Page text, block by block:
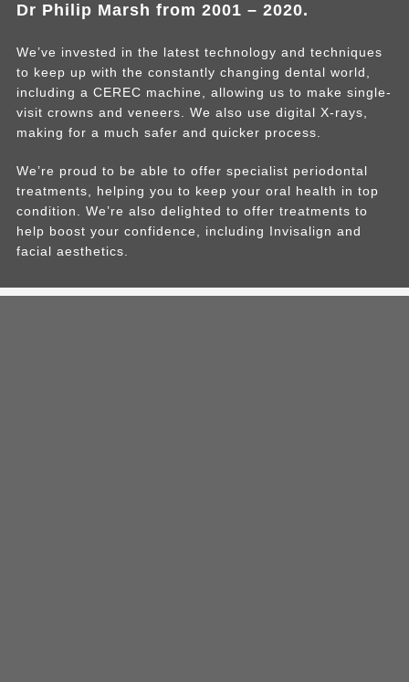
Dr Philip Marsh from 2001 – 2020.
We’ve invested in the latest technology and techniques
to keep up with the constantly changing dental world,
including a CEREC machine, allowing us to make single-
visit crowns and veneers. We also use digital X-rays,
making for a much safer and quicker process.
We’re proud to be able to offer specialist periodontal
treatments, helping you to keep your oral health in top
condition. We’re also delighted to offer treatments to
help boost your confidence, including Invisalign and
facial aesthetics.